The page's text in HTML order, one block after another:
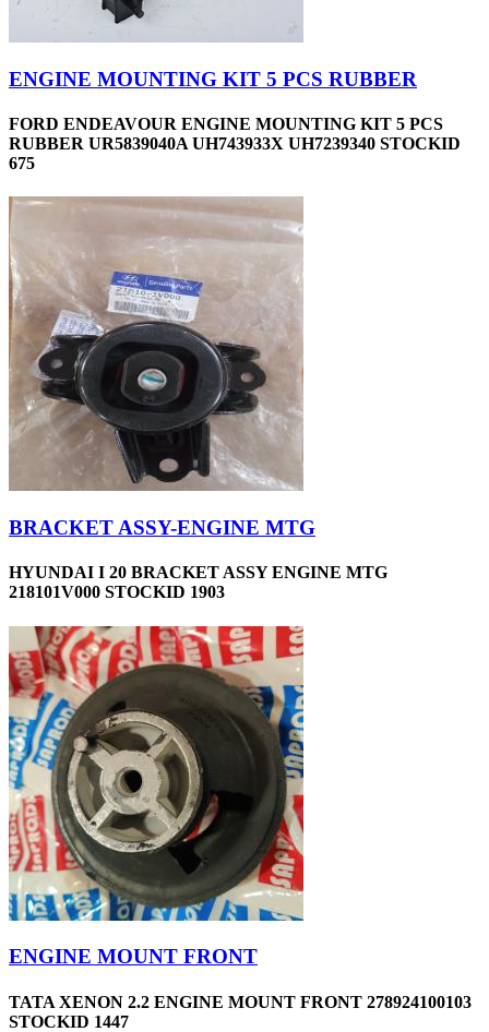
ENGINE MOUNTING KIT 5 PCS RUBBER
FORD ENDEAVOUR ENGINE MOUNTING KIT 5 PCS
RUBBER UR5839040A UH743933X UH7239340 STOCKID
675
BRACKET ASSY-ENGINE MTG
HYUNDAI I 20 BRACKET ASSY ENGINE MTG
218101V000 STOCKID 1903
ENGINE MOUNT FRONT
TATA XENON 2.2 ENGINE MOUNT FRONT 278924100103
STOCKID 1447